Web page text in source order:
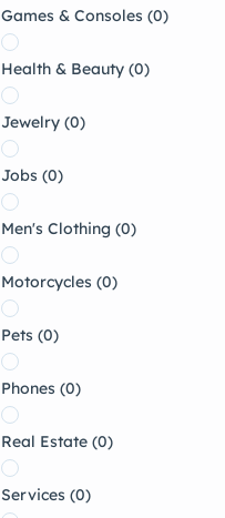
Games & Consoles (0)
Health & Beauty (0)
Jewelry (0)
Jobs (0)
Men's Clothing (0)
Motorcycles (0)
Pets (0)
Phones (0)
Real Estate (0)
Services (0)